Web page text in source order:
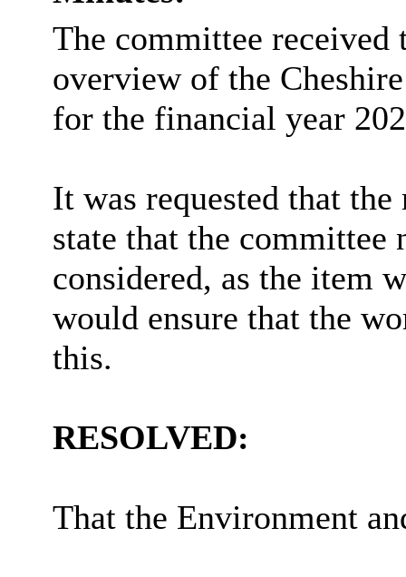
The committee
overview of the
for the financial year
It was requested that
state that the committee
considered, as the item
would ensure that the
this.
RESOLVED:
That the Environment